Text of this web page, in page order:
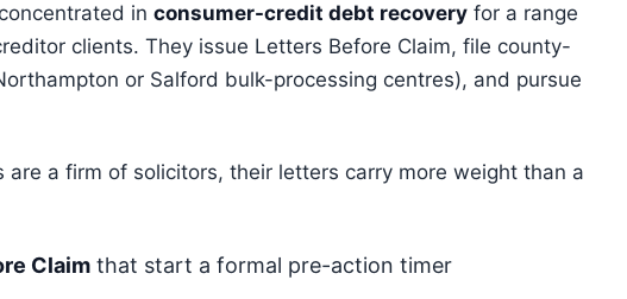
in consumer-credit debt recovery for a range
clients. They issue Letters Before Claim, file county-
or Salford bulk-processing centres), and pursue
are a firm of solicitors, their letters carry more weight than a
Claim that start a formal pre-action timer